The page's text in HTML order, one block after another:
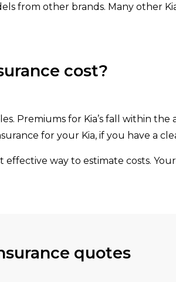
from other brands. Many other
cost?
Premiums for Kia’s fall within the
for your Kia, if you have a
effective way to estimate costs.
quotes